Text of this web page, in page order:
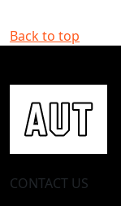
Back to top
CONTACT US